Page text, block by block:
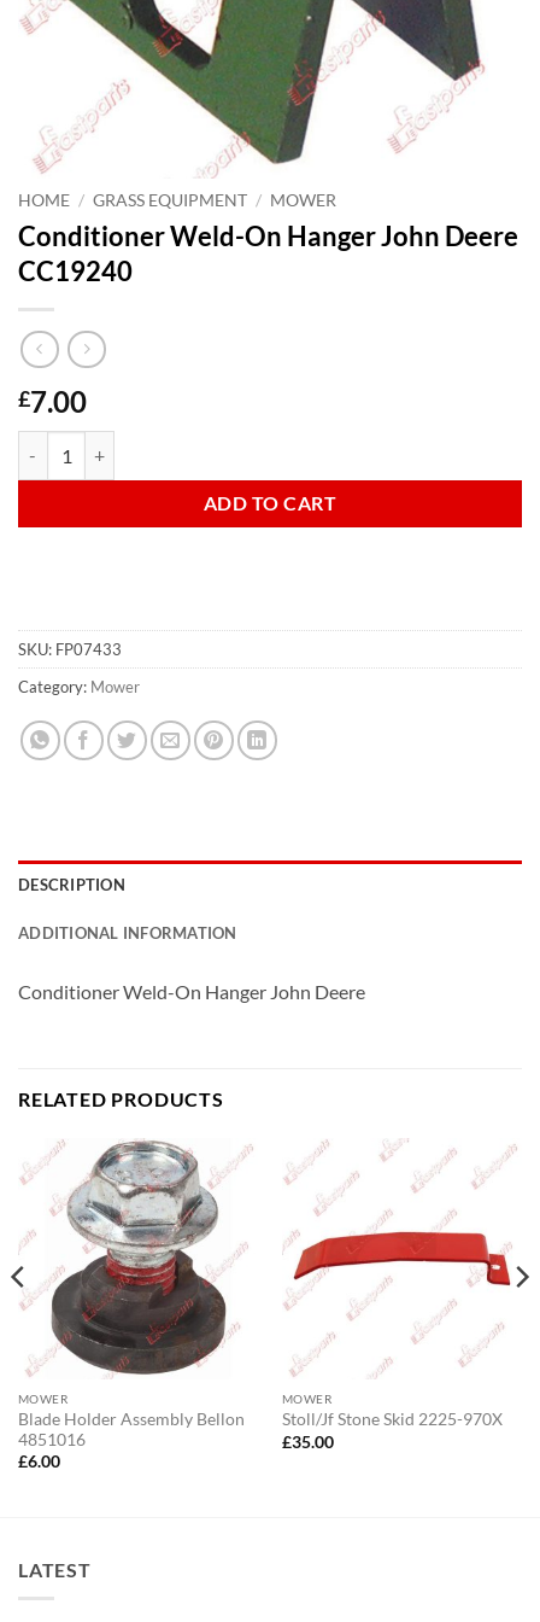
HOME / GRASS EQUIPMENT / MOWER
Conditioner Weld-On Hanger John Deere
CC19240
£7.00
ADD TO CART
SKU: FP07433
Category: Mower
DESCRIPTION
ADDITIONAL INFORMATION
Conditioner Weld-On Hanger John Deere
RELATED PRODUCTS
MOWER
Blade Holder Assembly Bellon
4851016
£6.00
MOWER
Stoll/Jf Stone Skid 2225-970X
£35.00
LATEST